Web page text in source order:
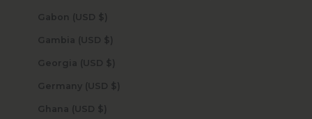
Gabon (USD $)
Gambia (USD $)
Georgia (USD $)
Germany (USD $)
Ghana (USD $)